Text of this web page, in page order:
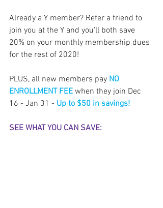
Already a Y member? Refer a friend to
join you at the Y and you'll both save
20% on your monthly membership dues
for the rest of 2020!
PLUS, all new members pay NO
ENROLLMENT FEE when they join Dec
16 - Jan 31 - Up to $50 in savings!
SEE WHAT YOU CAN SAVE: